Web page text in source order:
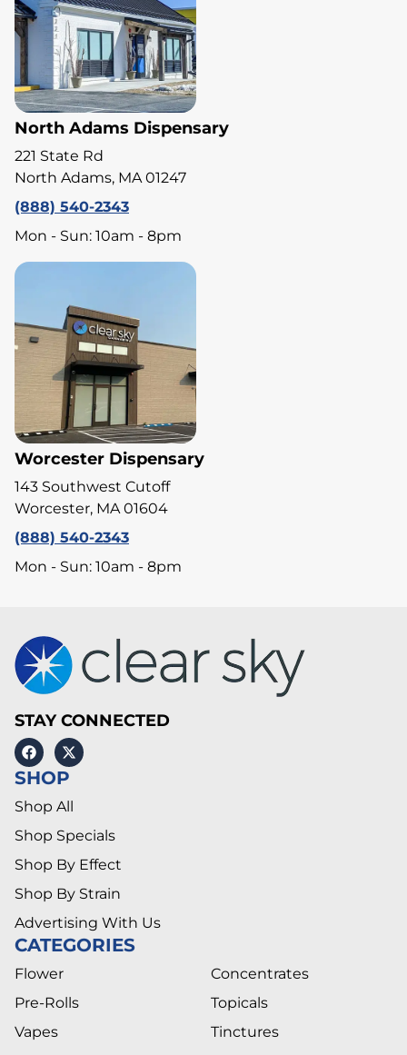
North Adams Dispensary
221 State Rd
North Adams, MA 01247
(888) 540-2343
Mon - Sun: 10am - 8pm
Worcester Dispensary
143 Southwest Cutoff
Worcester, MA 01604
(888) 540-2343
Mon - Sun: 10am - 8pm
STAY CONNECTED
SHOP
Shop All
Shop Specials
Shop By Effect
Shop By Strain
Advertising With Us
CATEGORIES
Flower
Pre-Rolls
Vapes
Concentrates
Topicals
Tinctures